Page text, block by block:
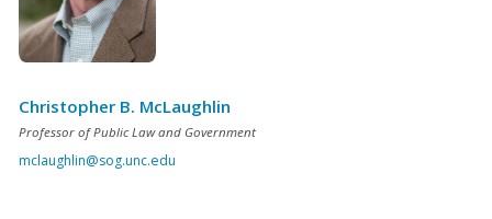
Christopher B. McLaughlin
Professor of Public Law and Government
mclaughlin@sog.unc.edu